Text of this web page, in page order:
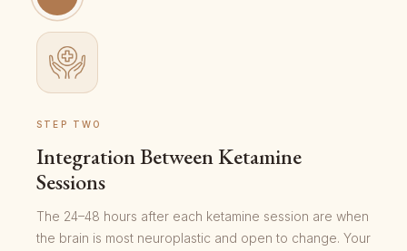
STEP TWO
Integration Between Ketamine
Sessions
The 24–48 hours after each ketamine session are when
the brain is most neuroplastic and open to change. Your